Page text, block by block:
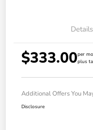
Details
$333.00per
plus
Additional Offers You
Disclosure